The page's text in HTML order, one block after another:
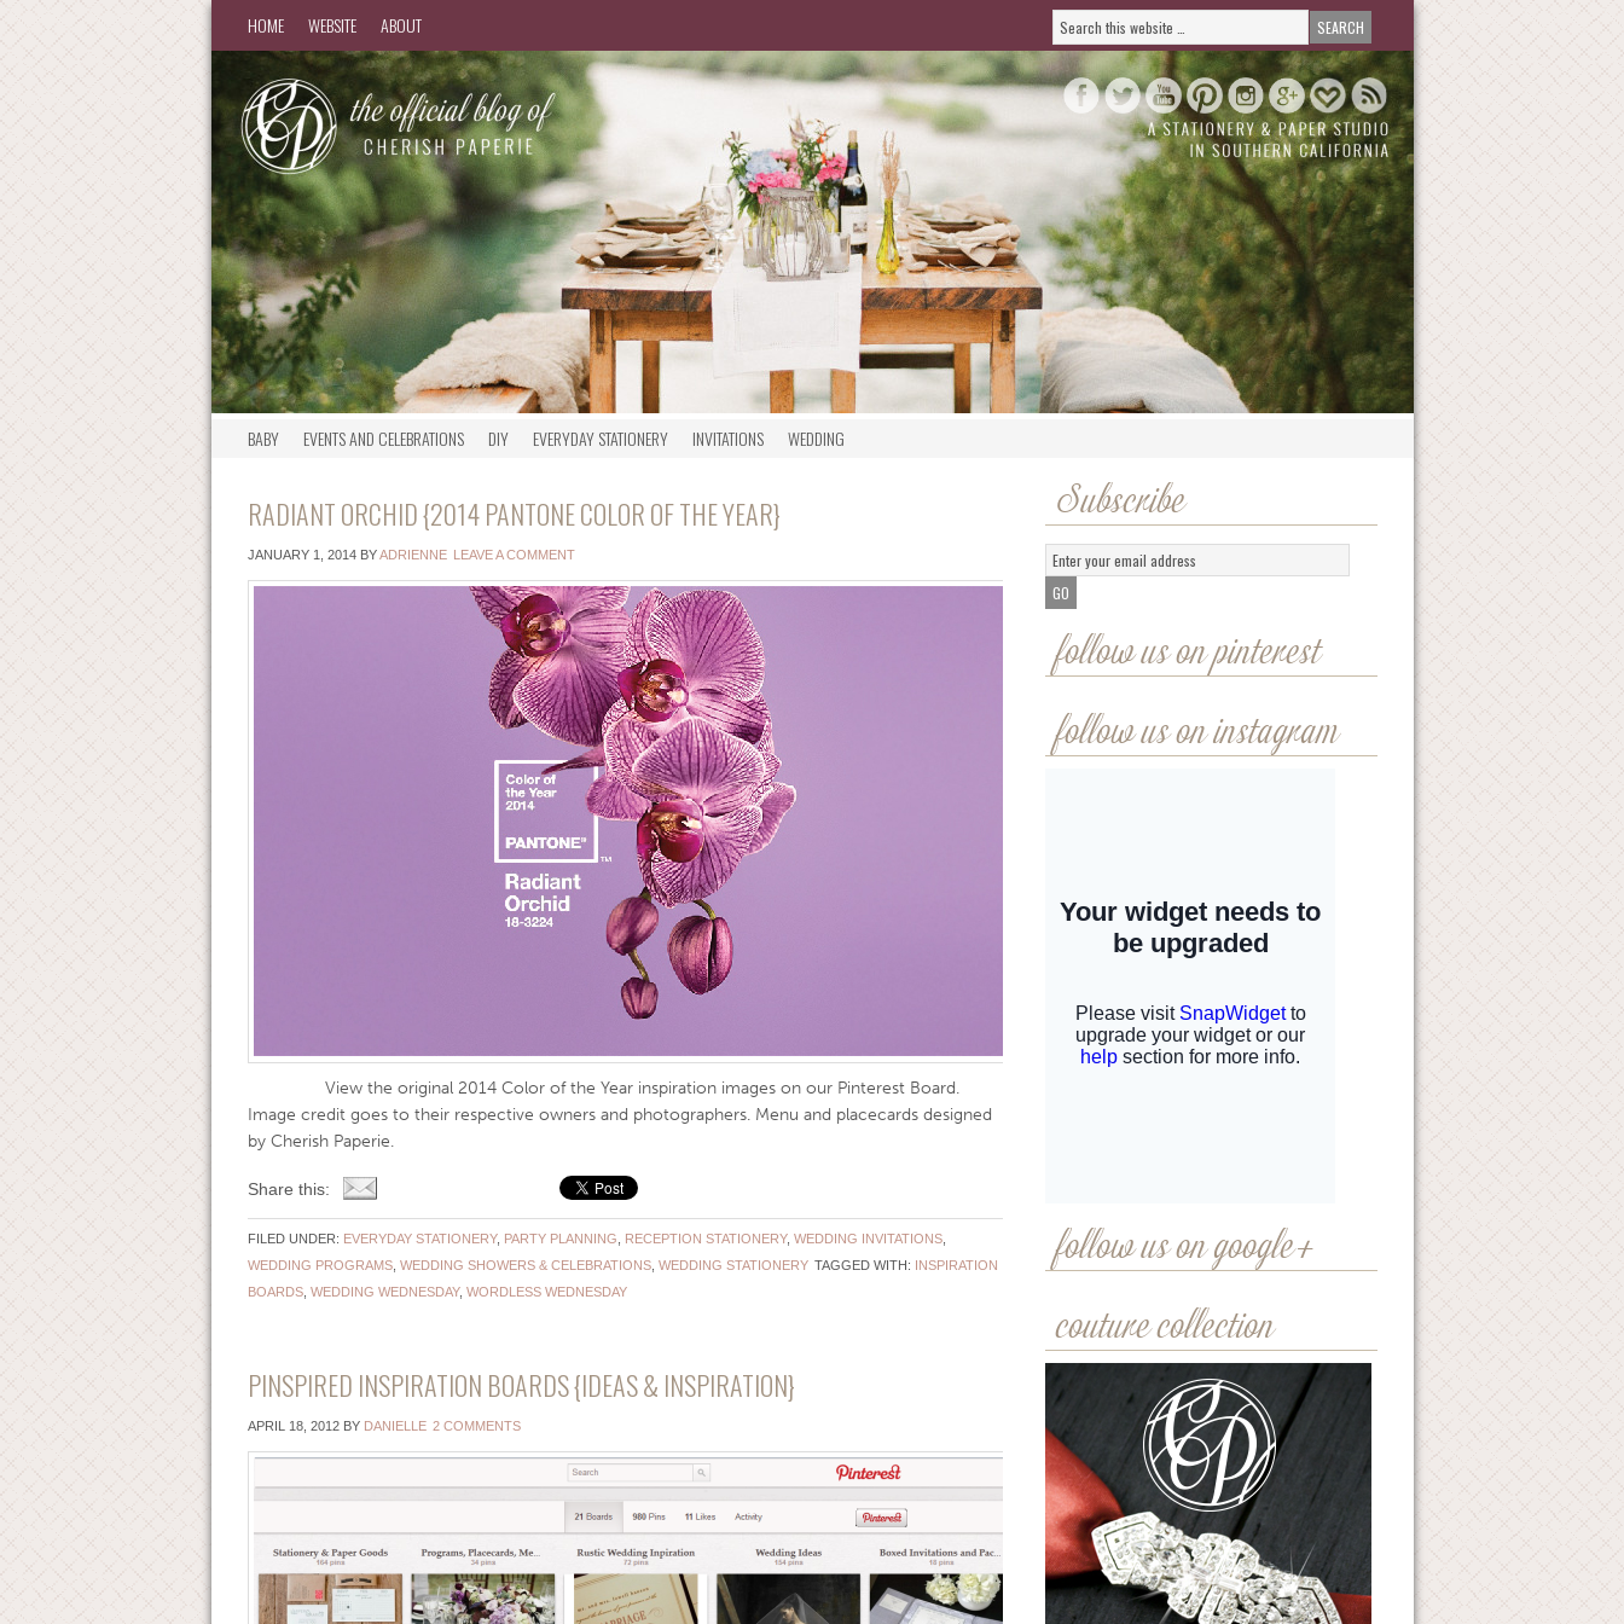
HOME WEBSITE ABOUT
BABY EVENTS AND CELEBRATIONS DIY EVERYDAY STATIONERY INVITATIONS WEDDING
RADIANT ORCHID {2014 PANTONE COLOR OF THE YEAR}
JANUARY 1, 2014BYADRIENNE LEAVE A COMMENT
View the original 2014 Color of the Year inspiration images on our Pinterest Board.
Image credit goes to their respective owners and photographers. Menu and placecards designed
by Cherish Paperie.
Share this:
FILED UNDER: EVERYDAY STATIONERY, PARTY PLANNING RECEPTION STATIONERY, WEDDING INVITATIONS,
WEDDING PROGRAMS, WEDDING SHOWERS & CELEBRATIONS, WEDDING STATIONERY TAGGED WITH: INSPIRATION
BOARDS, WEDDING WEDNESDAY, WORDLESS WEDNESDAY
PINSPIRED INSPIRATION BOARDS {IDEAS & INSPIRATION}
APRIL 18, 2012BY DANIELLE 2 COMMENTS
Subscribe
follow us on pinterest
follow us on instagram
follow us on google+
couture collection